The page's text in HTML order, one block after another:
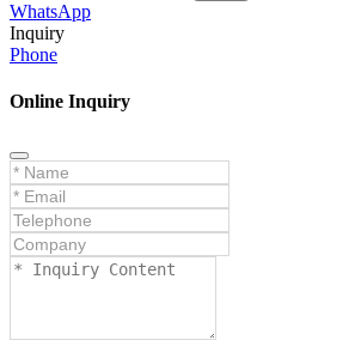
WhatsApp
Inquiry
Phone
Online Inquiry